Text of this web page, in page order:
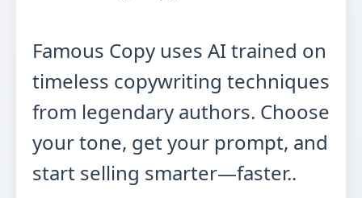
Famous Copy uses AI trained on
timeless copywriting techniques
from legendary authors. Choose
your tone, get your prompt, and
start selling smarter—faster..